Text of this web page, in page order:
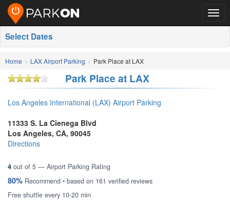
Select Dates
Home LAX Airport Parking Park Place at LAX
Park Place at LAX
Los Angeles International (LAX) Airport Parking
11333 S. La Cienega Blvd
Los Angeles, CA, 90045
Directions
4 out of 5 — Airport Parking Rating
80% Recommend • based on 161 verified reviews
Free shuttle every 10-20 min